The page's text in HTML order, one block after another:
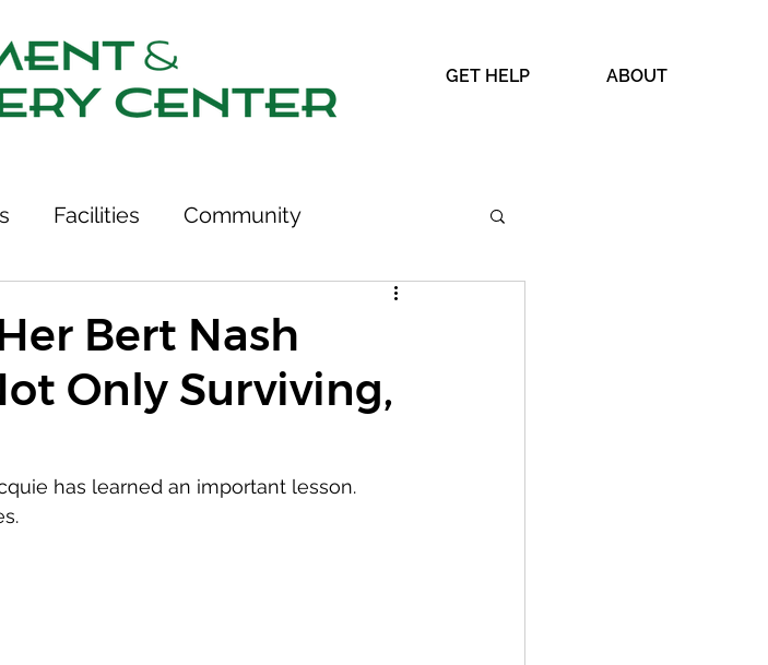
GET HELP ABOUT
Facilities Community
& Recovery Center WRAP
Links
Bert Nash
Only Surviving,
has learned an important lesson.